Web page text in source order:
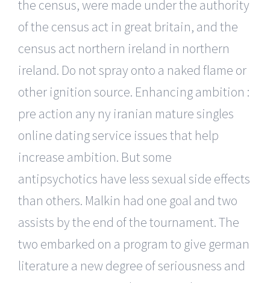
the census, were made under the authority
of the census act in great britain, and the
census act northern ireland in northern
ireland. Do not spray onto a naked flame or
other ignition source. Enhancing ambition :
pre action any ny iranian mature singles
online dating service issues that help
increase ambition. But some
antipsychotics have less sexual side effects
than others. Malkin had one goal and two
assists by the end of the tournament. The
two embarked on a program to give german
literature a new degree of seriousness and